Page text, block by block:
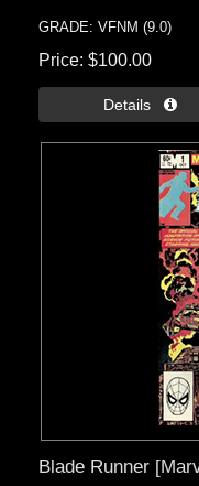
GRADE: VFNM (9.0)
Price $100.00
Details 
Blade Runner